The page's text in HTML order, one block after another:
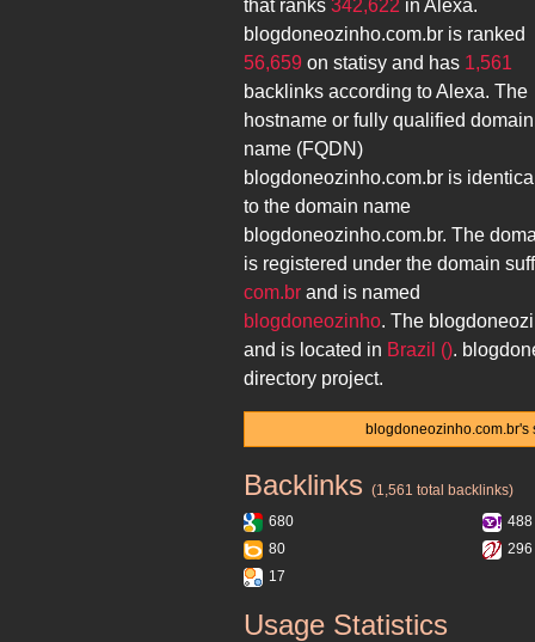
that ranks 342,622 in Alexa.
blogdoneozinho.com.br is ranked
56,659 on statisy and has 1,561
backlinks according to Alexa. The
hostname or fully qualified domain
name (FQDN)
blogdoneozinho.com.br is
to the domain name
blogdoneozinho.com.br. The
is registered under the domain
com.br and is named
blogdoneozinho. The
and is located in Brazil ().
directory project.
blogdoneozinho.com.br
Backlinks (1,561 total backlinks)
680
488
80
296
17
blogdoneozinho.com.br
Usage Statistics